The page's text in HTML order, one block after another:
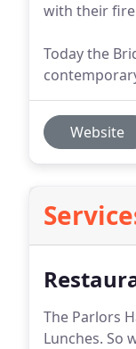
with their
Today the
Website
The Parlors
Lunches. So